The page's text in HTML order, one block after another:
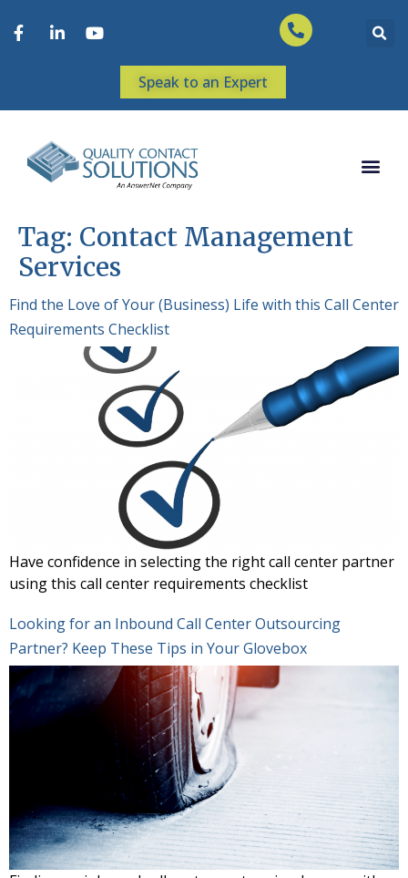
Speak to an Expert
Tag: Contact Management
Services
Find the Love of Your (Business) Life with this Call Center
Requirements Checklist
Have confidence in selecting the right call center partner
using this call center requirements checklist
Looking for an Inbound Call Center Outsourcing
Partner? Keep These Tips in Your Glovebox